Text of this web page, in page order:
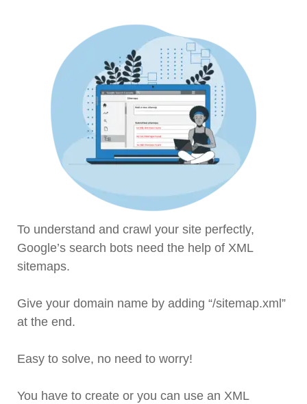
To understand and crawl your site perfectly,
Google’s search bots need the help of XML
sitemaps.
Give your domain name by adding “/sitemap.xml”
at the end.
Easy to solve, no need to worry!
You have to create or you can use an XML